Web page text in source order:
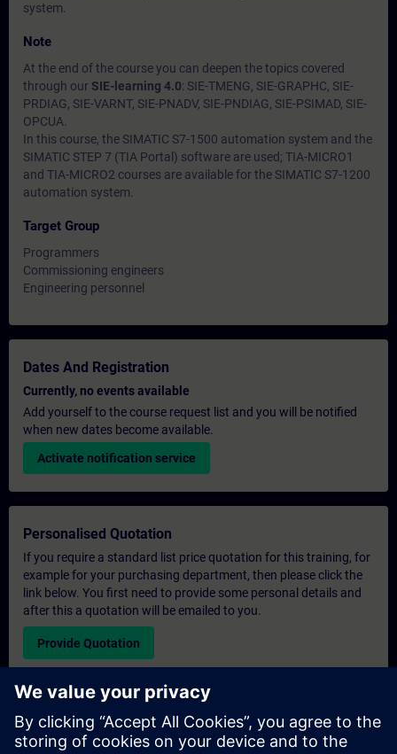
system.
Note
At the end of the course you can deepen the topics covered
through our SIE-learning 4.0: SIE-TMENG, SIE-GRAPHC, SIE-
PRDIAG, SIE-VARNT, SIE-PNADV, SIE-PNDIAG, SIE-PSIMAD, SIE-
OPCUA.
In this course, the SIMATIC S7-1500 automation system and the
SIMATIC STEP 7 (TIA Portal) software are used; TIA-MICRO1
and TIA-MICRO2 courses are available for the SIMATIC S7-1200
automation system.
Target Group
Programmers
Commissioning engineers
Engineering personnel
Dates And Registration
Currently, no events available
Add yourself to the course request list and you will be notified
when new dates become available.
Activate notification service
Personalised Quotation
If you require a standard list price quotation for this training, for
example for your purchasing department, then please click the
link below. You first need to provide some personal details and
after this a quotation will be emailed to you.
Provide Quotation
Exclusive Training Enquiry
Please complete the enquiry form below if you require a